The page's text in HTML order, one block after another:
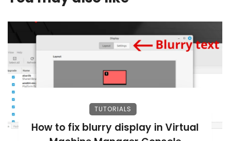
TUTORIALS
How to fix blurry display in Virtual